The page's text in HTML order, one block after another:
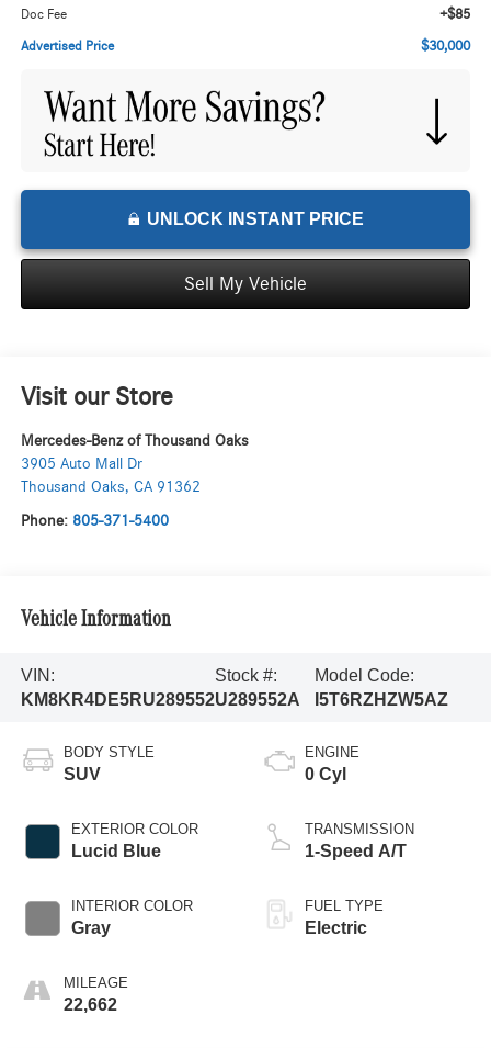
Doc Fee +$85
Advertised Price $30,000
UNLOCK INSTANT PRICE
Sell My Vehicle
Visit our Store
Mercedes-Benz of Thousand Oaks
3905 Auto Mall Dr
Thousand Oaks, CA 91362
Phone: 805-371-5400
Vehicle Information
VIN:
KM8KR4DE5RU289552
Stock #:
U289552A
Model Code:
I5T6RZHZW5AZ
BODY STYLE
SUV
EXTERIOR COLOR
Lucid Blue
INTERIOR COLOR
Gray
MILEAGE
22,662
ENGINE
0 Cyl
TRANSMISSION
1-Speed A/T
FUEL TYPE
Electric